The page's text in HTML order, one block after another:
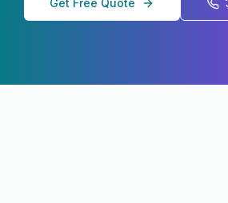
Get Free Quote